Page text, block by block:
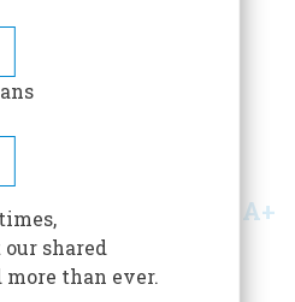
There
A+
36Issue 3
shared
than ever.